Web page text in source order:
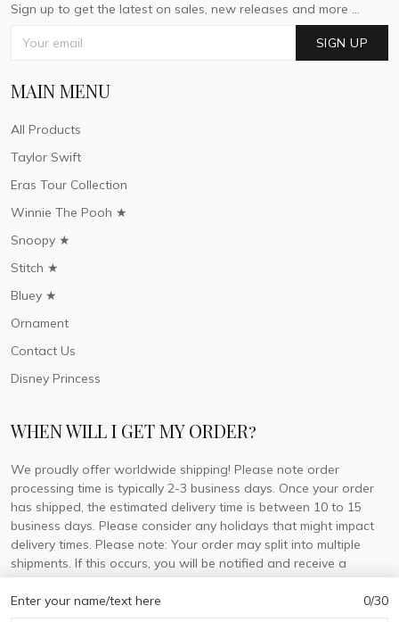
Enter your name/text here 0/30
Sign up to get the latest on sales, new releases and more ...
SIGN UP
MAIN MENU
All Products
Taylor Swift
Eras Tour Collection
Winnie The Pooh ★
Snoopy ★
Stitch ★
Bluey ★
Ornament
Contact Us
Disney Princess
WHEN WILL I GET MY ORDER?
We proudly offer worldwide shipping! Please note order
processing time is typically 2-3 business days. Once your order
has shipped, the estimated delivery time is between 10 to 15
business days. Please consider any holidays that might impact
delivery times. Please note: Your order may split into multiple
shipments. If this occurs, you will be notified and receive a
tracking number for each separate shipment.